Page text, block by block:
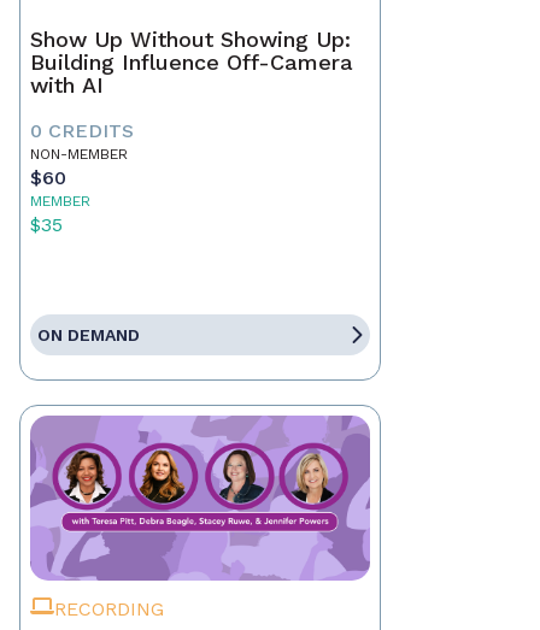
Show Up Without Showing Up:
Building Influence Off-Camera
with AI
0 CREDITS
NON-MEMBER
$60
MEMBER
$35
ON DEMAND
RECORDING